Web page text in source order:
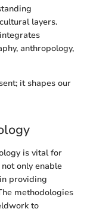
layers.
anthropology,
it shapes our
is vital for
only enable
providing
methodologies
to